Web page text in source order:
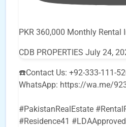
PKR 360,000 Monthly Rental
CDB PROPERTIES July 24,
☎️Contact Us: +92-333-111-
WhatsApp: https://wa.me/
#PakistanRealEstate
#Residence41 #LDAApproved